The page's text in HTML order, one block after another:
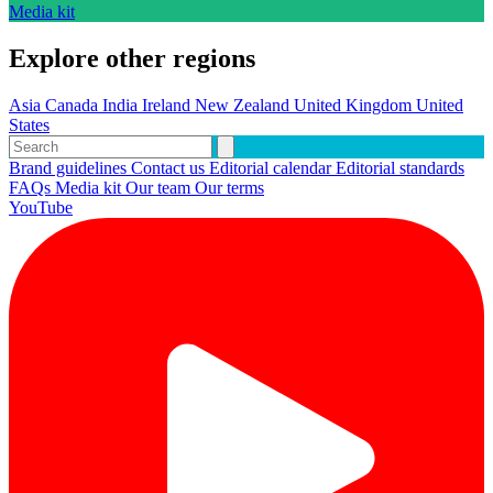
Media kit
Explore other regions
Asia Canada India Ireland New Zealand United Kingdom United
States
Brand guidelines Contact us Editorial calendarEditorial standards
FAQs Media kit Our team Our terms
YouTube